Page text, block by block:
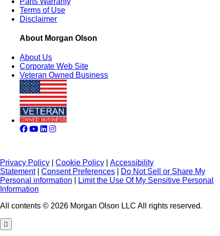
Terms of Use
Disclaimer
About Morgan Olson
About Us
Corporate Web Site
Veteran Owned Business
Privacy Policy Cookie Policy
Accessibility
Statement| Consent Preferences
Do Not Sell or Share My
Personal information
Limit the Use Of My Sensitive Personal
Information
All contents © 2026 Morgan Olson LLC All rights reserved.